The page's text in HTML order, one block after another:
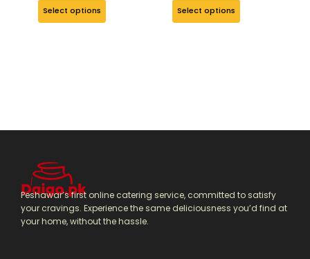
Select options
on
the
Select options
on
the
Peshawar’s first online catering service, committed to satisfy
your cravings. Experience the same deliciousness you’d find at
your home, without the hassle.